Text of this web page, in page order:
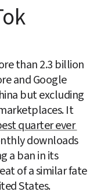
than 2.3 billion
and Google
but excluding
It
quarter ever
downloads
a ban in its
of a similar fate
States.